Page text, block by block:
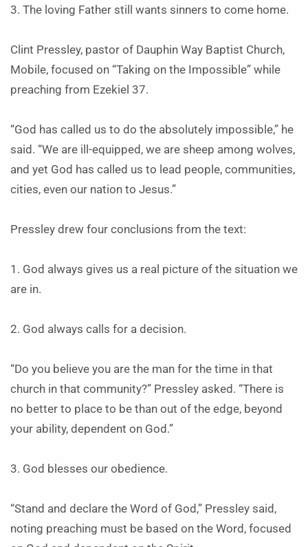
3. The loving Father still wants sinners to come home.
Clint Pressley, pastor of Dauphin Way Baptist Church,
Mobile, focused on “Taking on the Impossible” while
preaching from Ezekiel 37.
“God has called us to do the absolutely impossible,” he
said. “We are ill-equipped, we are sheep among wolves,
and yet God has called us to lead people, communities,
cities, even our nation to Jesus.”
Pressley drew four conclusions from the text:
1. God always gives us a real picture of the situation we
are in.
2. God always calls for a decision.
“Do you believe you are the man for the time in that
church in that community?” Pressley asked. “There is
no better to place to be than out of the edge, beyond
your ability, dependent on God.”
3. God blesses our obedience.
“Stand and declare the Word of God,” Pressley said,
noting preaching must be based on the Word, focused